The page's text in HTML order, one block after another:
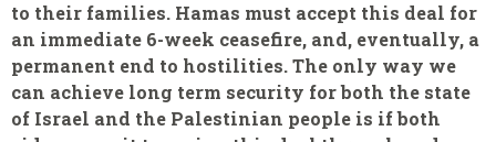
to their families. Hamas must accept this deal for
an immediate 6-week ceasefire, and, eventually, a
permanent end to hostilities. The only way we
can achieve long term security for both the state
of Israel and the Palestinian people is if both